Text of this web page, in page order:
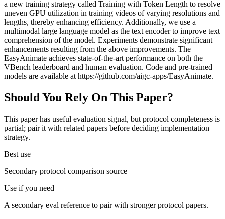
a new training strategy called Training with Token Length to resolve
uneven GPU utilization in training videos of varying resolutions and
lengths, thereby enhancing efficiency. Additionally, we use a
multimodal large language model as the text encoder to improve text
comprehension of the model. Experiments demonstrate significant
enhancements resulting from the above improvements. The
EasyAnimate achieves state-of-the-art performance on both the
VBench leaderboard and human evaluation. Code and pre-trained
models are available at https://github.com/aigc-apps/EasyAnimate.
Should You Rely On This Paper?
This paper has useful evaluation signal, but protocol completeness is
partial; pair it with related papers before deciding implementation
strategy.
Best use
Secondary protocol comparison source
Use if you need
A secondary eval reference to pair with stronger protocol papers.